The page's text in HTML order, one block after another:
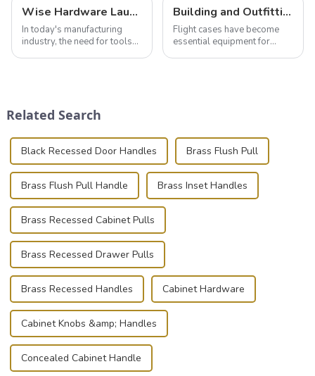
Wise Hardware Launches Multi-Function Hinged Clamp For Safe Manual Clamping
In today's manufacturing
industry, the need for tools
known for t...
Building and Outfitting Your Flight Case: A Comprehensive Guide to Protecting Your Valuables
Flight cases have become
essential equipment for
Related Search
Black Recessed Door Handles Brass Flush Pull
Brass Flush Pull Handle Brass Inset Handles
Brass Recessed Cabinet Pulls
Brass Recessed Drawer Pulls
Brass Recessed Handles Cabinet Hardware
Cabinet Knobs &amp; Handles
Concealed Cabinet Handle